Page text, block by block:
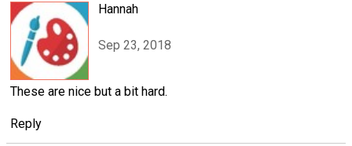
Hannah
Sep 23, 2018
These are nice but a bit hard.
Reply